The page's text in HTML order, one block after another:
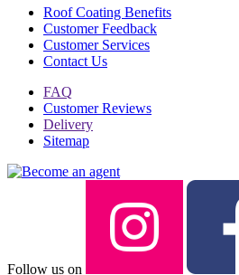
Roof Coating Benefits
Customer Feedback
Customer Services
Contact Us
FAQ
Customer Reviews
Delivery
Sitemap
Follow us on